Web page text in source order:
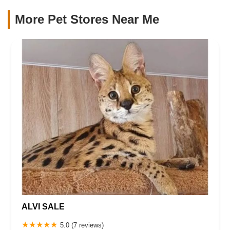
More Pet Stores Near Me​
ALVI SALE
5.0 (7 reviews)